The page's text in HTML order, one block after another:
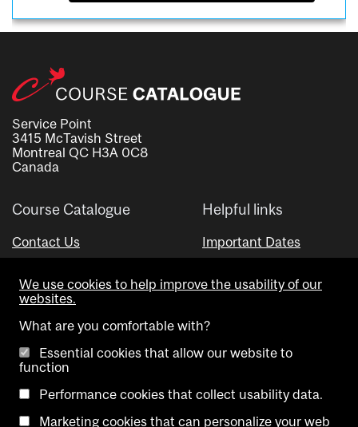
Service Point
3415 McTavish Street
Montreal QC H3A 0C8
Canada
Course Catalogue
Contact Us
Helpful links
Important Dates
Visual Schedule Builder
We use cookies to help improve the usability of our
websites.
What are you comfortable with?
Essential cookies that allow our website to
function
Performance cookies that collect usability data.
Marketing cookies that can personalize your web